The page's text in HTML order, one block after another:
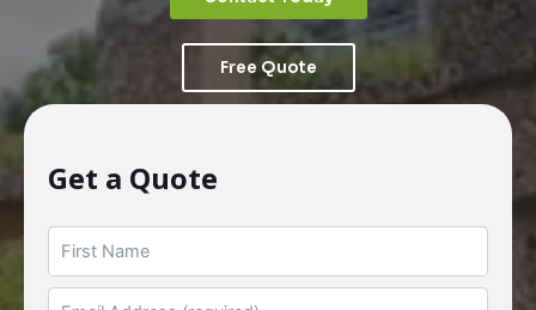
Free Quote
Get a Quote